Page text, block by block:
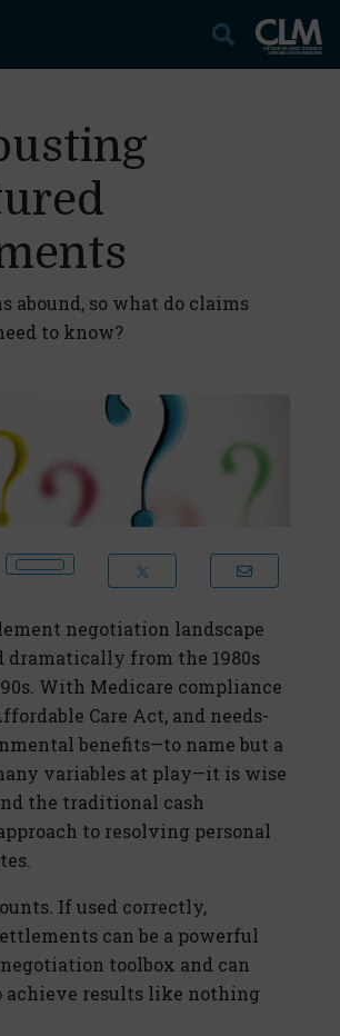
abound, so what do claims
to know?
negotiation landscape
dramatically from the 1980s
With Medicare compliance
Care Act, and needs-
benefits—to name but a
variables at play—it is wise
the traditional cash
to resolving personal
If used correctly,
can be a powerful
toolbox and can
achieve results like nothing